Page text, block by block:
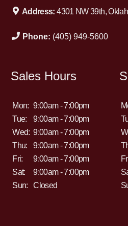
Address:4301 NW 39th,
Phone: (405) 949-5600
Sales Hours
Mon: 9:00am - 7:00pm
Tue:
9:00am - 7:00pm
Wed: 9:00am - 7:00pm
Thu:
9:00am - 7:00pm
Fri:
9:00am - 7:00pm
Sat:
9:00am - 7:00pm
Sun:
Closed